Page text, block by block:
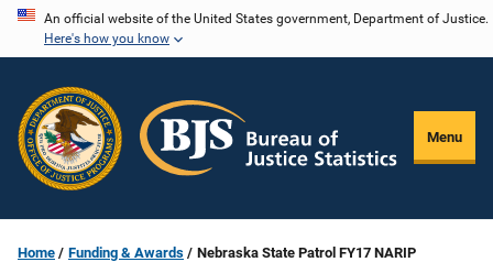
Skip
content
An official website of the United States government, Department of Justice.
Here's how you know
Menu
Home Funding & Awards Nebraska State Patrol FY17 NARIP